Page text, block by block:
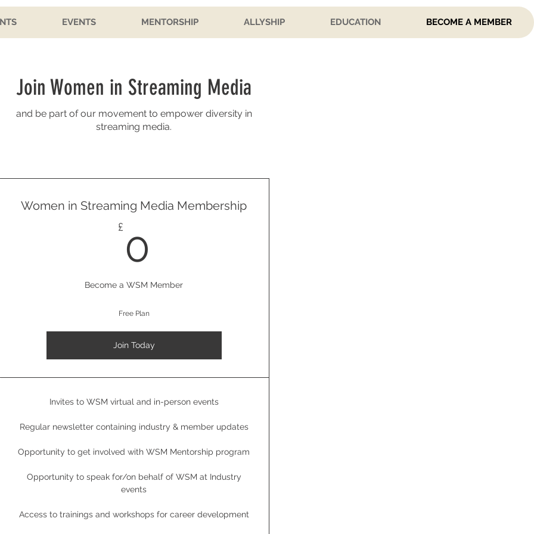
EVENTS MENTORSHIP ALLYSHIP EDUCATION BECOME A MEMBER
Join Women in Streaming Media
and be part of our movement to empower diversity in
streaming media.
Women in Streaming Media Membership
£ 0
Become a WSM Member
Free Plan
Join Today
Invites to WSM virtual and in-person events
Regular newsletter containing industry & member updates
Opportunity to get involved with WSM Mentorship program
Opportunity to speak for/on behalf of WSM at Industry
events
Access to trainings and workshops for career development